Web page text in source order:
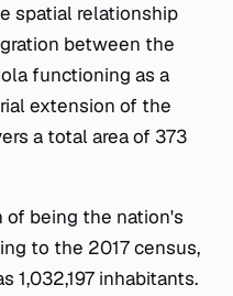
spatial relationship
between the
functioning as a
extension of the
a total area of 373
being the nation's
to the 2017 census,
1,032,197 inhabitants.